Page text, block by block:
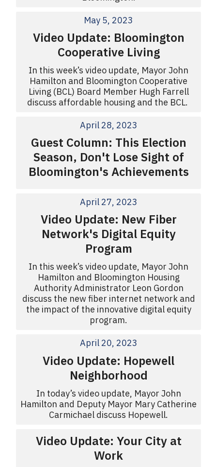
May 5, 2023
Video Update: Bloomington
Cooperative Living
In this week’s video update, Mayor John
Hamilton and Bloomington Cooperative
Living (BCL) Board Member Hugh Farrell
discuss affordable housing and the BCL.
April 28, 2023
Guest Column: This Election
Season, Don't Lose Sight of
Bloomington's Achievements
April 27, 2023
Video Update: New Fiber
Network's Digital Equity
Program
In this week’s video update, Mayor John
Hamilton and Bloomington Housing
Authority Administrator Leon Gordon
discuss the new fiber internet network and
the impact of the innovative digital equity
program.
April 20, 2023
Video Update: Hopewell
Neighborhood
In today’s video update, Mayor John
Hamilton and Deputy Mayor Mary Catherine
Carmichael discuss Hopewell.
Video Update: Your City at
Work